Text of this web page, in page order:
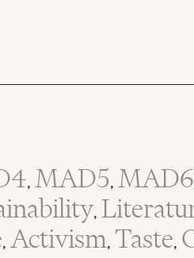
, MAD5, MAD6
,
, Activism, Taste,